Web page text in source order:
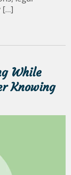
[…]
While
Knowing